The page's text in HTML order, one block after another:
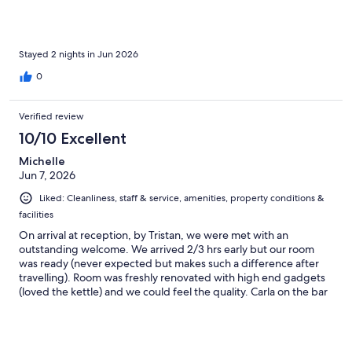
Stayed 2 nights in Jun 2026
0
Verified review
10/10 Excellent
Michelle
Jun 7, 2026
Liked: Cleanliness, staff & service, amenities, property conditions &
facilities
On arrival at reception, by Tristan, we were met with an
outstanding welcome. We arrived 2/3 hrs early but our room
was ready (never expected but makes such a difference after
travelling). Room was freshly renovated with high end gadgets
(loved the kettle) and we could feel the quality. Carla on the bar